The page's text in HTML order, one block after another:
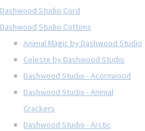
Dashwood Studio Cord
Dashwood Studio Cottons
Animal Magic by Dashwood Studio
Celeste by Dashwood Studio
Dashwood Studio - Acornwood
Dashwood Studio - Animal
Crackers
Dashwood Studio - Arctic